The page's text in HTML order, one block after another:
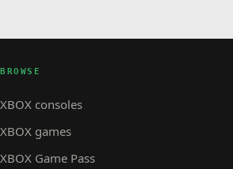
BROWSE
XBOX consoles
XBOX games
XBOX Game Pass